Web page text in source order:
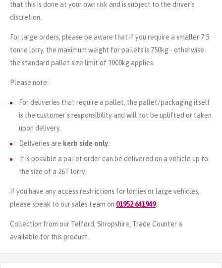
that this is done at your own risk and is subject to the driver's
discretion.
For large orders, please be aware that if you require a smaller 7.5
tonne lorry, the maximum weight for pallets is 750kg - otherwise
the standard pallet size limit of 1000kg applies.
Please note:
For deliveries that require a pallet, the pallet/packaging itself
is the customer's responsibility and will not be uplifted or taken
upon delivery.
Deliveries are kerb side only.
It is possible a pallet order can be delivered on a vehicle up to
the size of a 26T lorry.
If you have any access restrictions for lorries or large vehicles,
please speak to our sales team on 01952 641949.
Collection from our Telford, Shropshire, Trade Counter is
available for this product.